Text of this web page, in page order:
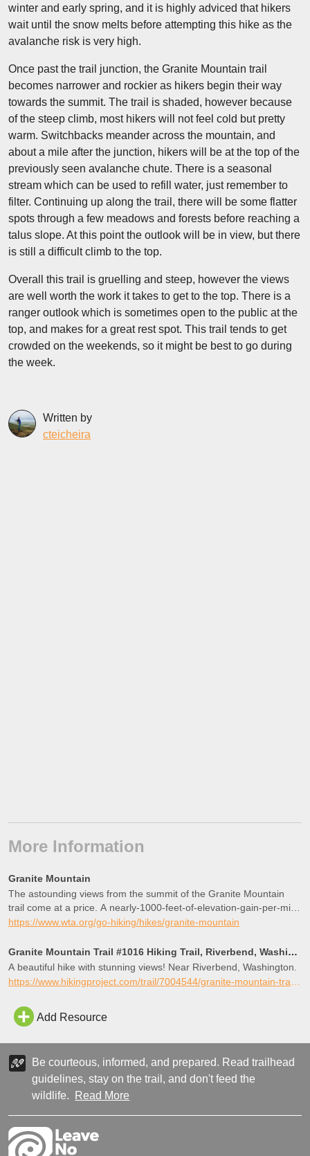
winter and early spring, and it is highly adviced that hikers
wait until the snow melts before attempting this hike as the
avalanche risk is very high.
Once past the trail junction, the Granite Mountain trail
becomes narrower and rockier as hikers begin their way
towards the summit. The trail is shaded, however because
of the steep climb, most hikers will not feel cold but pretty
warm. Switchbacks meander across the mountain, and
about a mile after the junction, hikers will be at the top of the
previously seen avalanche chute. There is a seasonal
stream which can be used to refill water, just remember to
filter. Continuing up along the trail, there will be some flatter
spots through a few meadows and forests before reaching a
talus slope. At this point the outlook will be in view, but there
is still a difficult climb to the top.
Overall this trail is gruelling and steep, however the views
are well worth the work it takes to get to the top. There is a
ranger outlook which is sometimes open to the public at the
top, and makes for a great rest spot. This trail tends to get
crowded on the weekends, so it might be best to go during
the week.
Written by
cteicheira
More Information
Granite Mountain
The astounding views from the summit of the Granite Mountain
trail come at a price. A nearly-1000-feet-of-elevation-gain-per-mile
price. But views of pointed Kaleetan Peak, deep blue Crystal Lake,
to the south make it all worth it.
https://www.wta.org/go-hiking/hikes/granite-mountain
Granite Mountain Trail #1016 Hiking Trail, Riverbend, Washington
A beautiful hike with stunning views! Near Riverbend, Washington.
https://www.hikingproject.com/trail/7004544/granite-mountain-trail-1016
Add Resource
Be courteous, informed, and prepared. Read trailhead
guidelines, stay on the trail, and don't feed the
wildlife.
Read More